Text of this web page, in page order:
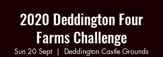
2020 Deddington Four
Farms Challenge
Sun 20 Sept
  |
Deddington Castle Grounds